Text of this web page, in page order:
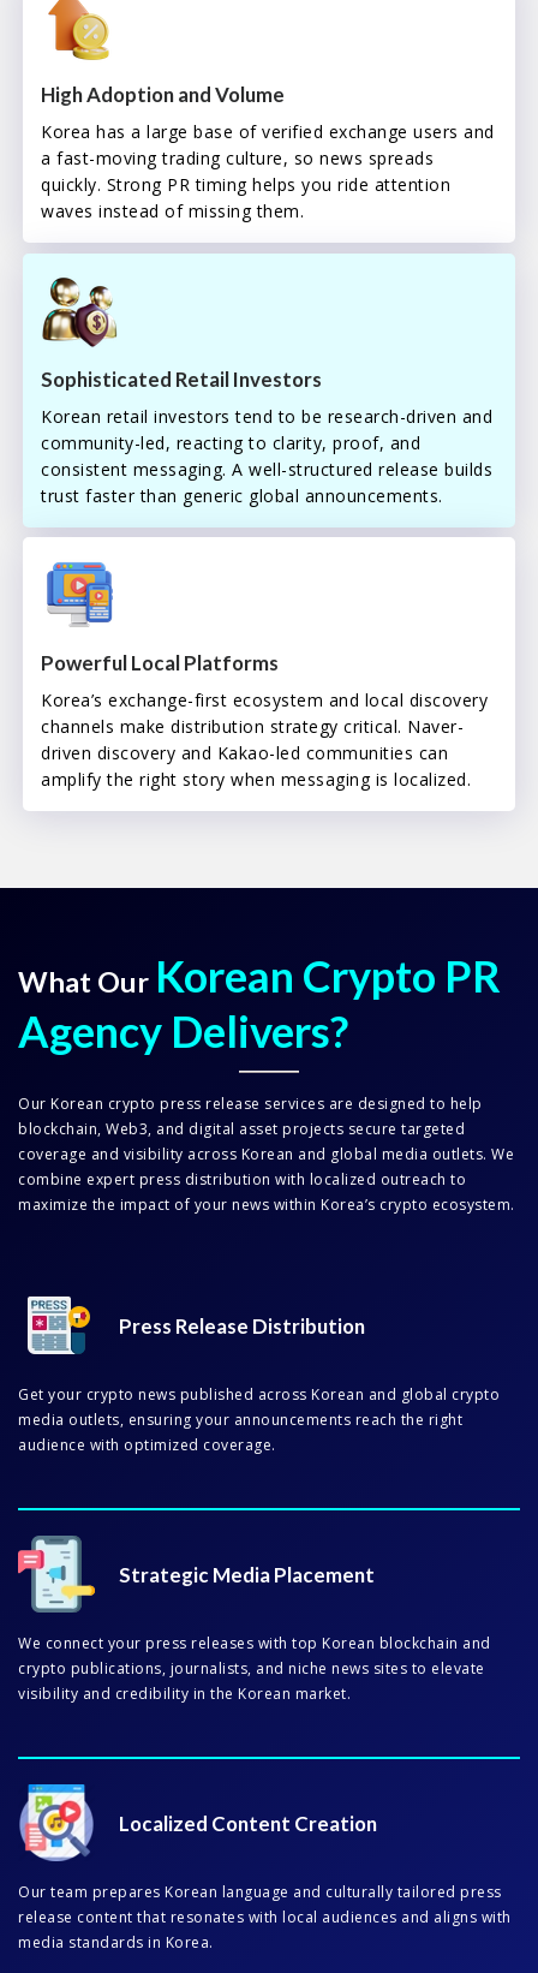
High Adoption and Volume
Korea has a large base of verified exchange users and
a fast-moving trading culture, so news spreads
quickly. Strong PR timing helps you ride attention
waves instead of missing them.
Sophisticated Retail Investors
Korean retail investors tend to be research-driven and
community-led, reacting to clarity, proof, and
consistent messaging. A well-structured release builds
trust faster than generic global announcements.
Powerful Local Platforms
Korea’s exchange-first ecosystem and local discovery
channels make distribution strategy critical. Naver-
driven discovery and Kakao-led communities can
amplify the right story when messaging is localized.
What Our Korean Crypto PR
Agency Delivers?
Our Korean crypto press release services are designed to help
blockchain, Web3, and digital asset projects secure targeted
coverage and visibility across Korean and global media outlets. We
combine expert press distribution with localized outreach to
maximize the impact of your news within Korea’s crypto ecosystem.
Press Release Distribution
Get your crypto news published across Korean and global crypto
media outlets, ensuring your announcements reach the right
audience with optimized coverage.
Strategic Media Placement
We connect your press releases with top Korean blockchain and
crypto publications, journalists, and niche news sites to elevate
visibility and credibility in the Korean market.
Localized Content Creation
Our team prepares Korean language and culturally tailored press
release content that resonates with local audiences and aligns with
media standards in Korea.